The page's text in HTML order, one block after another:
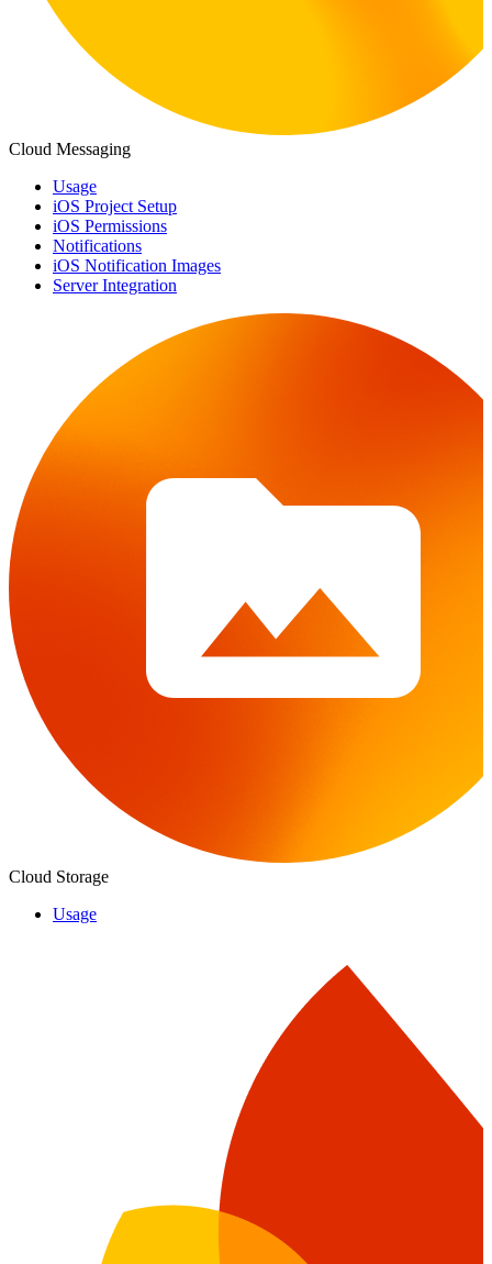
Cloud Messaging
Usage
iOS Project Setup
iOS Permissions
Notifications
iOS Notification Images
Server Integration
Cloud Storage
Usage